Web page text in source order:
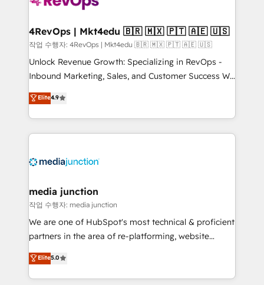
far with our HubSpot solutions. ✔️Bespoke apps &
on-demand bundle services. Connect with us today!
4RevOps | Mkt4edu 🇧🇷 🇲🇽 🇵🇹 🇦🇪 🇺🇸
작업 수행자: 4RevOps | Mkt4edu 🇧🇷 🇲🇽 🇵🇹 🇦🇪 🇺🇸
Unlock Revenue Growth: Specializing in RevOps -
Inbound Marketing, Sales, and Customer Success We
specialize in driving revenue growth for companies
across industries through tailored marketing, sales,
and customer success strategies, utilizing RevOps
methodologies. As Latin America's largest HubSpot
offer unparalleled insights. Operating in five
Mexico, USA, and Portugal—we've executed over a
hundred successful operations. Our approach,
rooted in RevOps principles, integrates analysis,
training, planning, and qualification. Leveraging
inbound marketing tactics, we focus on
understanding, nurturing, and converting leads.
Elite4.9
media junction
작업 수행자: media junction
We are one of HubSpot's most technical & proficient
partners in the area of re-platforming, website
design & development. We specialize in multi-hub
implementations for mid-market & enterprise
companies. We are woman-owned, powered by
Elite5.0